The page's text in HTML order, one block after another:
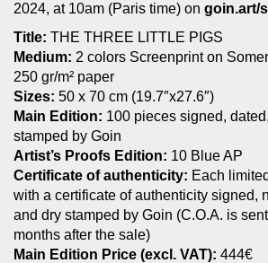
2024, at 10am (Paris time) on goin.art/
Title: THE THREE LITTLE PIGS
Medium: 2 colors Screenprint on
250 gr/m² paper
Sizes: 50 x 70 cm (19.7″x27.6″)
Main Edition: 100 pieces signed,
stamped by Goin
Artist’s Proofs Edition: 10 Blue AP
Certificate of authenticity: Each
with a certificate of authenticity signed,
and dry stamped by Goin (C.O.A. is
months after the sale)
Main Edition Price (excl. VAT): 444€